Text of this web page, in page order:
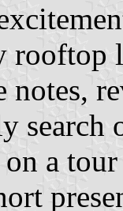
rooftop
notes,
a